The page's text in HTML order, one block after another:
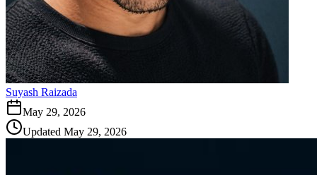
Suyash Raizada
May 29, 2026
Updated May 29, 2026